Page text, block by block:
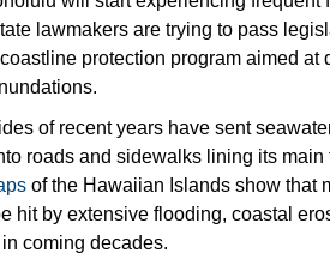
lawmakers are trying to pass
protection program aimed at
of recent years have sent
roads and sidewalks lining its main
of the Hawaiian Islands show that
hit by extensive flooding, coastal
coming decades.